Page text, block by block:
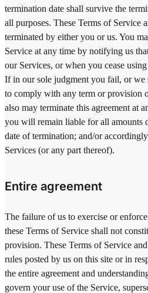
termination date shall survive the
all purposes. These Terms of Service
terminated by either you or us. You
Service at any time by notifying us
our Services, or when you cease
If in our sole judgment you fail, or we
to comply with any term or provision
also may terminate this agreement at
you will remain liable for all amounts
date of termination; and/or
Services (or any part thereof).
Entire agreement
The failure of us to exercise or
these Terms of Service shall not
provision. These Terms of Service
rules posted by us on this site or in
the entire agreement and
govern your use of the Service,